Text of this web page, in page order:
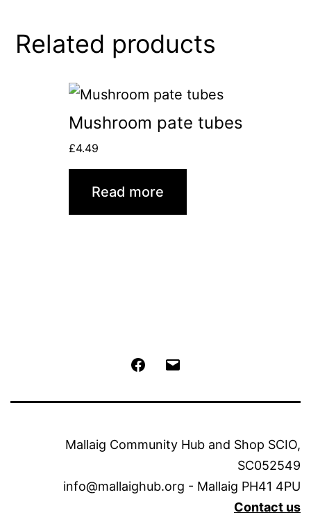
Related products
Mushroom pate tubes
£4.49
Read more
Facebook
Mallaig Community Hub and Shop SCIO,
SC052549
info@mallaighub.org - Mallaig PH41 4PU
Contact us